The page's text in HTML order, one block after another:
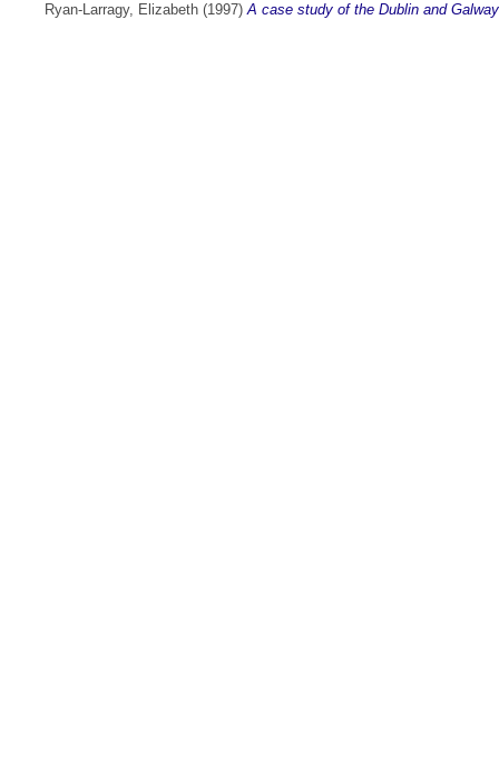
Ryan-Larragy, Elizabeth (1997)A case study of the Dublin and